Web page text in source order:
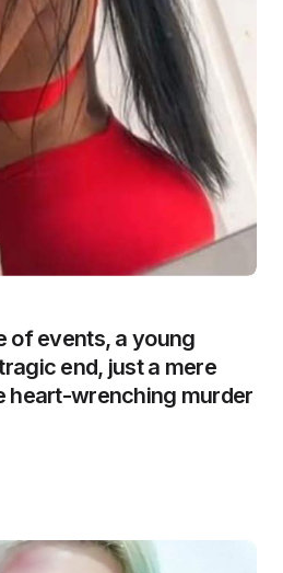
of events, a young
end, just a mere
heart-wrenching murder